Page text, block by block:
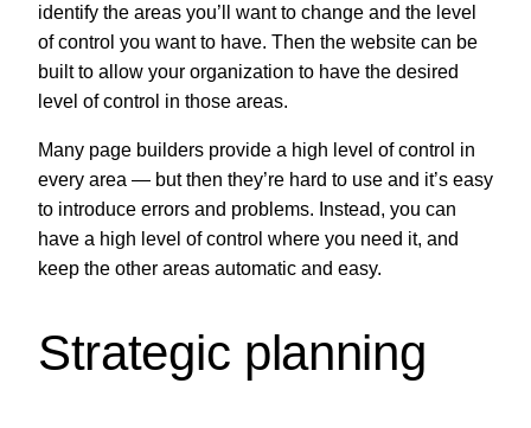
identify the areas you’ll want to change and the level
of control you want to have. Then the website can be
built to allow your organization to have the desired
level of control in those areas.
Many page builders provide a high level of control in
every area — but then they’re hard to use and it’s easy
to introduce errors and problems. Instead, you can
have a high level of control where you need it, and
keep the other areas automatic and easy.
Strategic planning